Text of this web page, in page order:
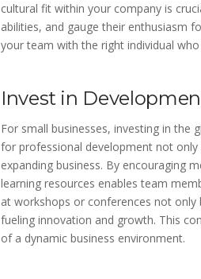
cultural fit within your company is
abilities, and gauge their enthusiasm
your team with the right individual
Invest in
For small businesses, investing in
for professional development not
expanding business. By encouraging
learning resources enables team
at workshops or conferences not only
fueling innovation and growth. This
of a dynamic business environment.